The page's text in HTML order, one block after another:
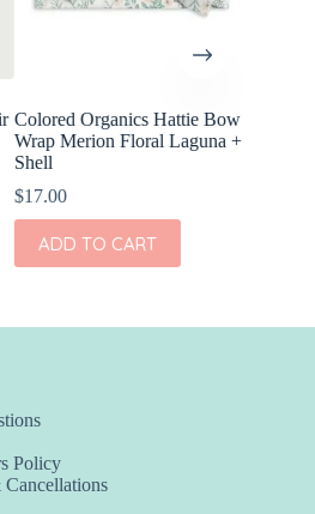
Colored Organics Hattie Bow
Wrap Merion Floral Laguna +
Shell
$17.00
ADD TO CART
Policy
Cancellations